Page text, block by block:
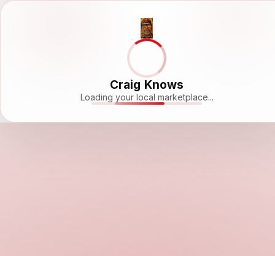
Craig Knows
Loading your local marketplace...